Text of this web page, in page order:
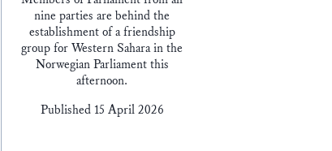
nine parties are behind the
establishment of a friendship
group for Western Sahara in the
Norwegian Parliament this
afternoon.
Published 15 April 2026